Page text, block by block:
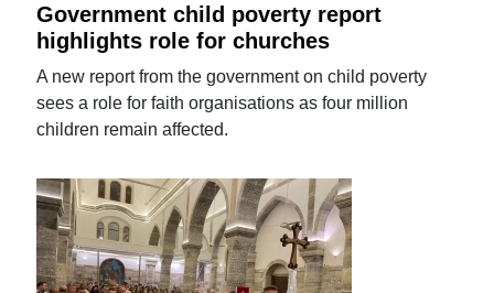
Government child poverty report
highlights role for churches
A new report from the government on child poverty
sees a role for faith organisations as four million
children remain affected.